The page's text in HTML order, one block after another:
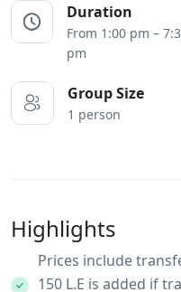
Duration
From 1:00 pm –
pm
Group Size
1 person
Highlights
Prices include
150 L.E is added if